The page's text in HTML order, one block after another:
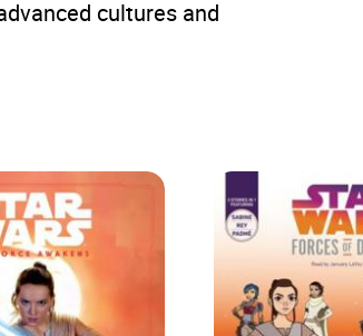
View cart
cultures and